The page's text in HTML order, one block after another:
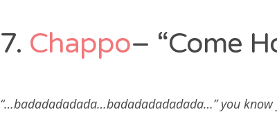
7. Chappo– “Come
“…badadadadada…badadadadadada…” you